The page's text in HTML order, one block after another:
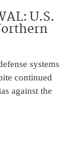
U.S.
systems
continued
against the